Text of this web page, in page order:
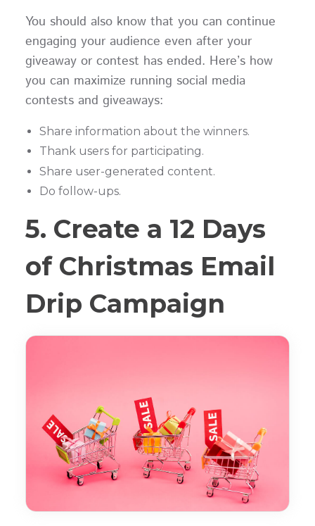
You should also know that you can continue
engaging your audience even after your
giveaway or contest has ended. Here’s how
you can maximize running social media
contests and giveaways:
Share information about the winners.
Thank users for participating.
Share user-generated content.
Do follow-ups.
5. Create a 12 Days
of Christmas Email
Drip Campaign